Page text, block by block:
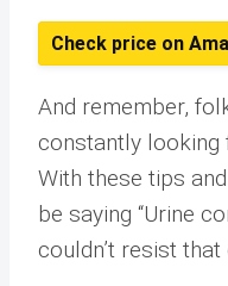
Check price on
And remember,
constantly looking
With these tips
be saying “Urine
couldn’t resist that